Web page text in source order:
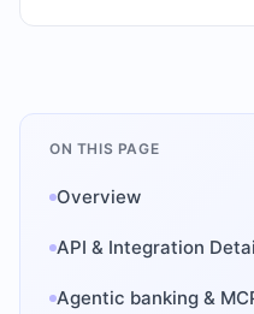
ON THIS PAGE
Overview
API & Integration
Agentic banking &